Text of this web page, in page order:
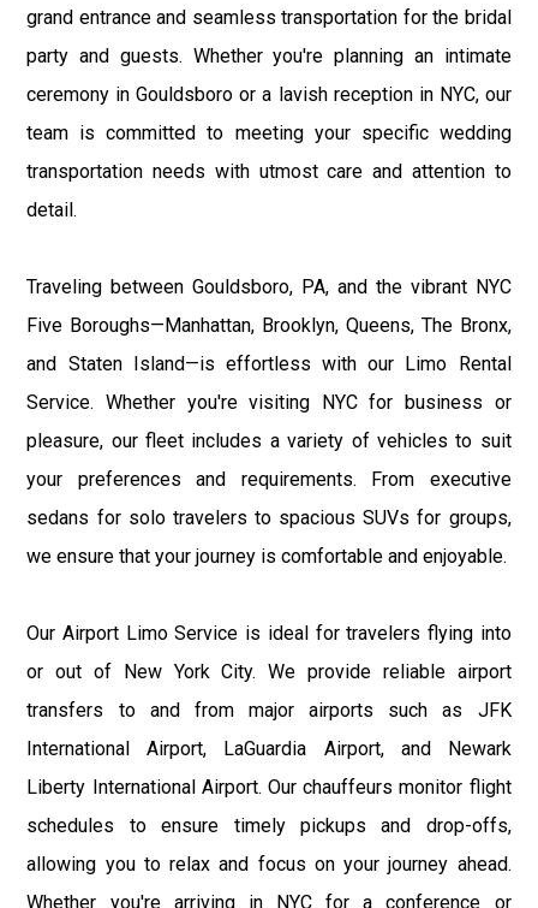
grand entrance and seamless transportation for the bridal
party and guests. Whether you're planning an intimate
ceremony in Gouldsboro or a lavish reception in NYC, our
team is committed to meeting your specific wedding
transportation needs with utmost care and attention to
detail.
Traveling between Gouldsboro, PA, and the vibrant NYC
Five Boroughs—Manhattan, Brooklyn, Queens, The Bronx,
and Staten Island—is effortless with our Limo Rental
Service. Whether you're visiting NYC for business or
pleasure, our fleet includes a variety of vehicles to suit
your preferences and requirements. From executive
sedans for solo travelers to spacious SUVs for groups,
we ensure that your journey is comfortable and enjoyable.
Our Airport Limo Service is ideal for travelers flying into
or out of New York City. We provide reliable airport
transfers to and from major airports such as JFK
International Airport, LaGuardia Airport, and Newark
Liberty International Airport. Our chauffeurs monitor flight
schedules to ensure timely pickups and drop-offs,
allowing you to relax and focus on your journey ahead.
Whether you're arriving in NYC for a conference or